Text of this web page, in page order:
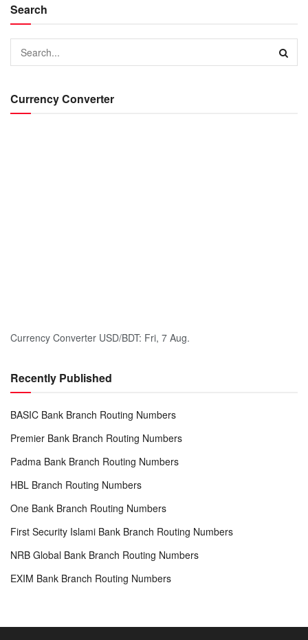
Search
Currency Converter
Currency Converter USD/BDT: Fri, 7 Aug.
Recently Published
BASIC Bank Branch Routing Numbers
Premier Bank Branch Routing Numbers
Padma Bank Branch Routing Numbers
HBL Branch Routing Numbers
One Bank Branch Routing Numbers
First Security Islami Bank Branch Routing Numbers
NRB Global Bank Branch Routing Numbers
EXIM Bank Branch Routing Numbers